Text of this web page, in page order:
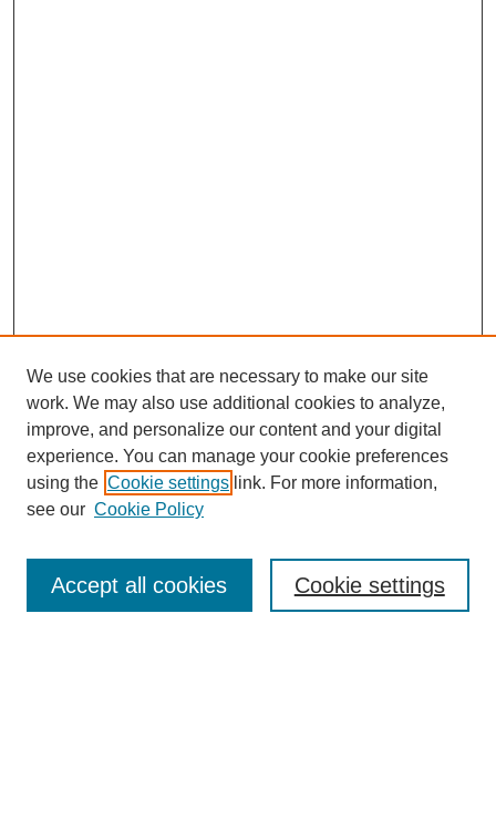
About this Journal
Editorial Board
Policies
We use cookies that are necessary to make our site
work. We may also use additional cookies to analyze,
improve, and personalize our content and your digital
experience. You can manage your cookie preferences
using the Cookie settings link. For more information,
see our Cookie Policy
Cookie settings
Accept all cookies